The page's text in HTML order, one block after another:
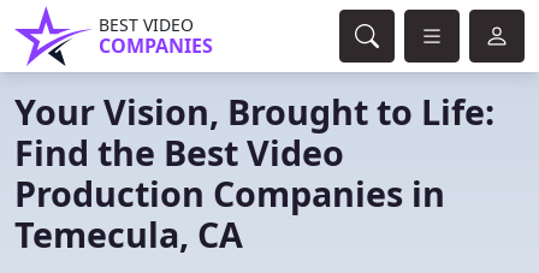
BEST VIDEO
COMPANIES
Your Vision, Brought to Life:
Find the Best Video
Production Companies in
Temecula, CA